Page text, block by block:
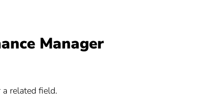
Manager
a related field.